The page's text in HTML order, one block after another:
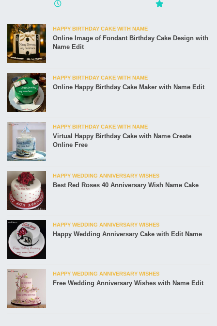
HAPPY BIRTHDAY CAKE WITH NAME
Online Image of Fondant Birthday Cake Design with
Name Edit
HAPPY BIRTHDAY CAKE WITH NAME
Online Happy Birthday Cake Maker with Name Edit
HAPPY BIRTHDAY CAKE WITH NAME
Virtual Happy Birthday Cake with Name Create
Online Free
HAPPY WEDDING ANNIVERSARY WISHES
Best Red Roses 40 Anniversary Wish Name Cake
HAPPY WEDDING ANNIVERSARY WISHES
Happy Wedding Anniversary Cake with Edit Name
HAPPY WEDDING ANNIVERSARY WISHES
Free Wedding Anniversary Wishes with Name Edit